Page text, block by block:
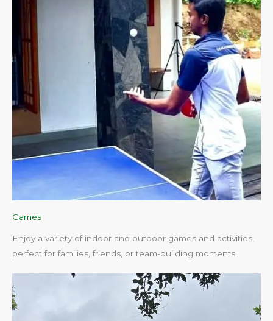
Games
Enjoy a variety of indoor and outdoor games and activities,
perfect for families, friends, or team-building moments.